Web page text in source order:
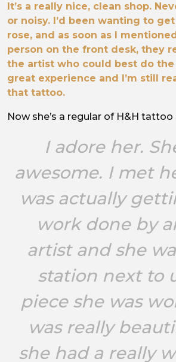
It’s a really nice, clean shop.
or noisy. I’d been wanting to
rose, and as soon as I
person on the front desk, they
the artist who could best do the
great experience and I’m still
that tattoo.
Now she’s a regular of H&H
I adore her.
awesome. I met
was actually
work done by
artist and she
station next to
piece she was
was really
she had a really